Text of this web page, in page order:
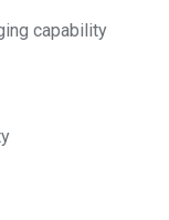
capability